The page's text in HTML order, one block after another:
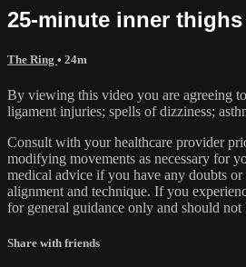
25-minute inner
The Ring • 24m
By viewing this video you are agreeing
ligament injuries; spells of dizziness;
Consult with your healthcare provider
modifying movements as necessary for
medical advice if you have any doubts
alignment and technique. If you
for general guidance only and should
Share with friends